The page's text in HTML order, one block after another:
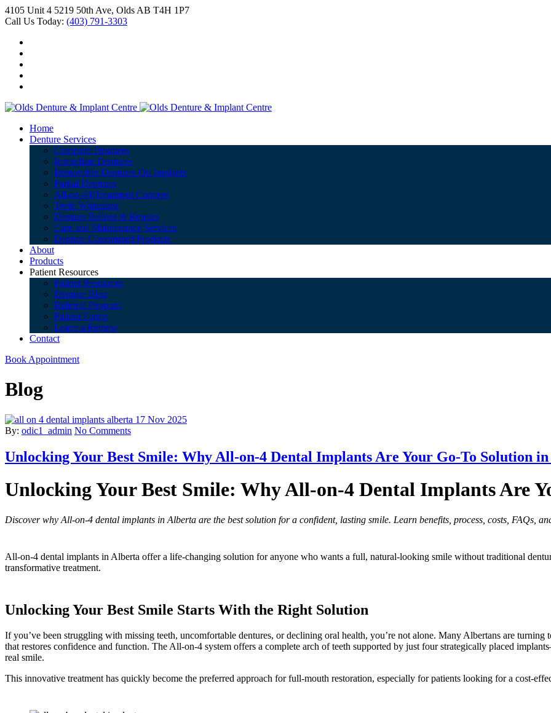
4105 Unit 4 5219 50th Ave, Olds AB T4H 1P7
Call Us Today: (403) 791-3303
Home
Denture Services
Complete Dentures
Immediate Dentures
Removable Dentures On Implants
Partial Dentures
All-on-4®Treatment Concept
Teeth Whitening
Denture Relines & Repairs
Care and Maintenance Services
Denture Customized Products
About
Products
Patient Resources
Patient Resources
Denture Blog
Referral Program
Patient Forms
Leave a Review
Contact
Book Appointment
Blog
17 Nov 2025
By: odic1_admin No Comments
Unlocking Your Best Smile: Why All-on-4 Dental Implants Are Your Go-To Solution
Unlocking Your Best Smile: Why All-on-4 Dental Implants Are
Discover why All-on-4 dental implants in Alberta are the best solution for a confident, lasting smile. Learn benefits, process, costs, FAQs,
All-on-4 dental implants in Alberta offer a life-changing solution for anyone who wants a full, natural-looking smile without traditional
transformative treatment.
Unlocking Your Best Smile Starts With the Right Solution
If you’ve been struggling with missing teeth, uncomfortable dentures, or declining oral health, you’re not alone. Many Albertans are turning
that restores confidence and function. The All-on-4 system offers a complete arch of teeth supported by just four strategically placed
real smile.
This innovative treatment has quickly become the preferred approach for full-mouth restoration, especially for patients looking for a cost-